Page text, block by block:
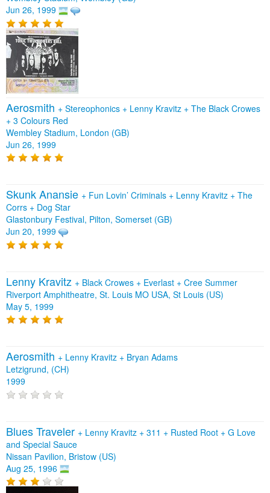
Jun 26, 1999
Aerosmith + Stereophonics + Lenny Kravitz + The Black Crowes
+ 3 Colours Red
Wembley Stadium, London (GB)
Jun 26, 1999
Skunk Anansie + Fun Lovin’ Criminals + Lenny Kravitz + The
Corrs + Dog Star
Glastonbury Festival, Pilton, Somerset (GB)
Jun 20, 1999
Lenny Kravitz + Black Crowes + Everlast + Cree Summer
Riverport Amphitheatre, St. Louis MO USA, St Louis (US)
May 5, 1999
Aerosmith + Lenny Kravitz + Bryan Adams
Letzigrund, (CH)
1999
Blues Traveler + Lenny Kravitz + 311 + Rusted Root + G Love
and Special Sauce
Nissan Pavilion, Bristow (US)
Aug 25, 1996